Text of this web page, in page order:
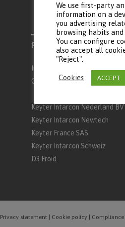
PARTNERS
Genaq
Keyter Intarcon Nederland BV
Keyter Intarcon Newtech
Keyter France SAS
Keyter Intarcon Schweiz
D3 Froid
Privacy statement Cookie policy| Compliance|
We use first-party
information on a
you advertising
browsing habits
You can configure
also accept all
"Reject".
Cookies ACCEPT